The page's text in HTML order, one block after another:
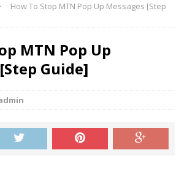
How To Stop MTN Pop Up Messages [Step
MTN Pop Up
Guide]